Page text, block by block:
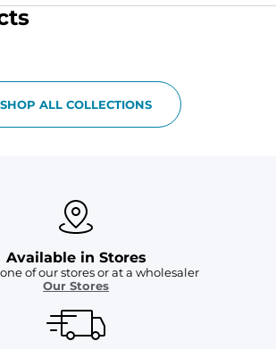
SHOP ALL COLLECTIONS
Available in Stores
of our stores or at a wholesaler
Our Stores